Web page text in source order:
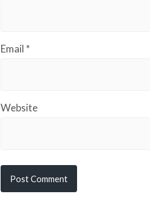
Email *
Website